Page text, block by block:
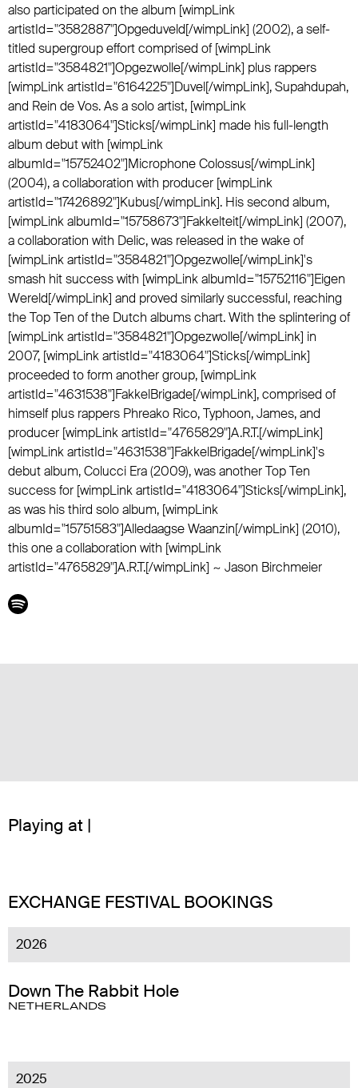
also participated on the album [wimpLink
artistId="3582887"]Opgeduveld[/wimpLink] (2002), a self-
titled supergroup effort comprised of [wimpLink
artistId="3584821"]Opgezwolle[/wimpLink] plus rappers
[wimpLink artistId="6164225"]Duvel[/wimpLink], Supahdupah,
and Rein de Vos. As a solo artist, [wimpLink
artistId="4183064"]Sticks[/wimpLink] made his full-length
album debut with [wimpLink
albumId="15752402"]Microphone Colossus[/wimpLink]
(2004), a collaboration with producer [wimpLink
artistId="17426892"]Kubus[/wimpLink]. His second album,
[wimpLink albumId="15758673"]Fakkelteit[/wimpLink] (2007),
a collaboration with Delic, was released in the wake of
[wimpLink artistId="3584821"]Opgezwolle[/wimpLink]'s
smash hit success with [wimpLink albumId="15752116"]Eigen
Wereld[/wimpLink] and proved similarly successful, reaching
the Top Ten of the Dutch albums chart. With the splintering of
[wimpLink artistId="3584821"]Opgezwolle[/wimpLink] in
2007, [wimpLink artistId="4183064"]Sticks[/wimpLink]
proceeded to form another group, [wimpLink
artistId="4631538"]FakkelBrigade[/wimpLink], comprised of
himself plus rappers Phreako Rico, Typhoon, James, and
producer [wimpLink artistId="4765829"]A.R.T.[/wimpLink]
[wimpLink artistId="4631538"]FakkelBrigade[/wimpLink]'s
debut album, Colucci Era (2009), was another Top Ten
success for [wimpLink artistId="4183064"]Sticks[/wimpLink],
as was his third solo album, [wimpLink
albumId="15751583"]Alledaagse Waanzin[/wimpLink] (2010),
this one a collaboration with [wimpLink
artistId="4765829"]A.R.T.[/wimpLink] ~ Jason Birchmeier
Playing at |
EXCHANGE FESTIVAL BOOKINGS
2026
Down The Rabbit Hole
NETHERLANDS
2025